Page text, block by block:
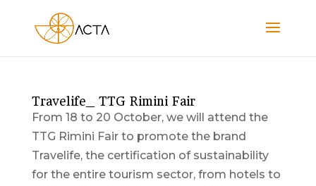
Travelife_ TTG Rimini Fair
From 18 to 20 October, we will attend the
TTG Rimini Fair to promote the brand
Travelife, the certification of sustainability
for the entire tourism sector, from hotels to